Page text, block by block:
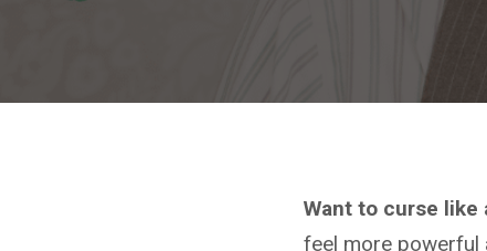
Want to curse like
feel more powerful